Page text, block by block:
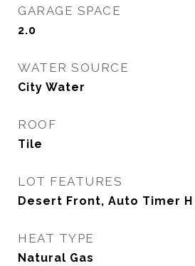
GARAGE SPACE
2.0
WATER SOURCE
City Water
ROOF
Tile
LOT FEATURES
Desert Front, Auto Timer H
HEAT TYPE
Natural Gas